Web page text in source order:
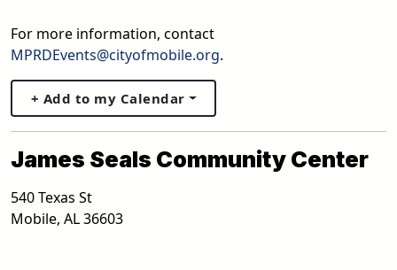
For more information, contact
MPRDEvents@cityofmobile.org.
+ Add to my Calendar
James Seals Community Center
540 Texas St
Mobile, AL36603